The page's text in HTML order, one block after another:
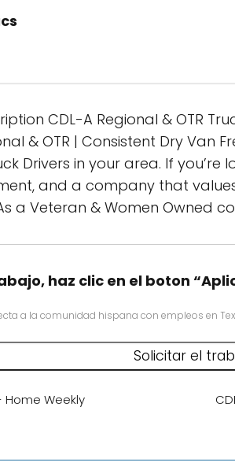
CDL-A Regional & OTR
& OTR | Consistent Dry Van
Drivers in your area. If
and a company that
a Veteran & Women Owned
haz clic en el boton
a la comunidad hispana con empleos en
Home Weekly